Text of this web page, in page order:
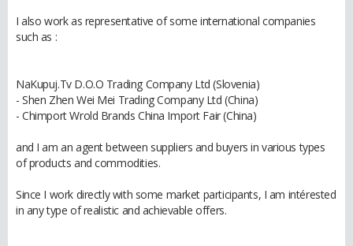
I also work as representative of some international companies
such as :
NaKupuj.Tv D.O.O Trading Company Ltd (Slovenia)
- Shen Zhen Wei Mei Trading Company Ltd (China)
- Chimport Wrold Brands China Import Fair (China)
and I am an agent between suppliers and buyers in various types
of products and commodities.
Since I work directly with some market participants, I am intérested
in any type of realistic and achievable offers.